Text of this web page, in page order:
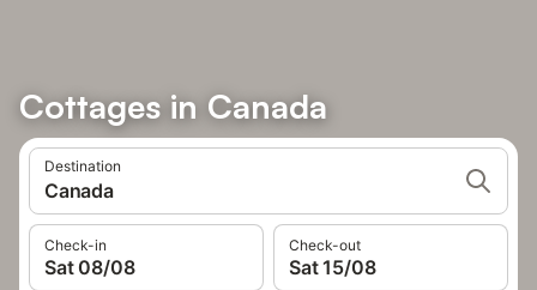
Cottages in Canada
Destination
Canada
Check-in
Sat 08/08
Check-out
Sat 15/08